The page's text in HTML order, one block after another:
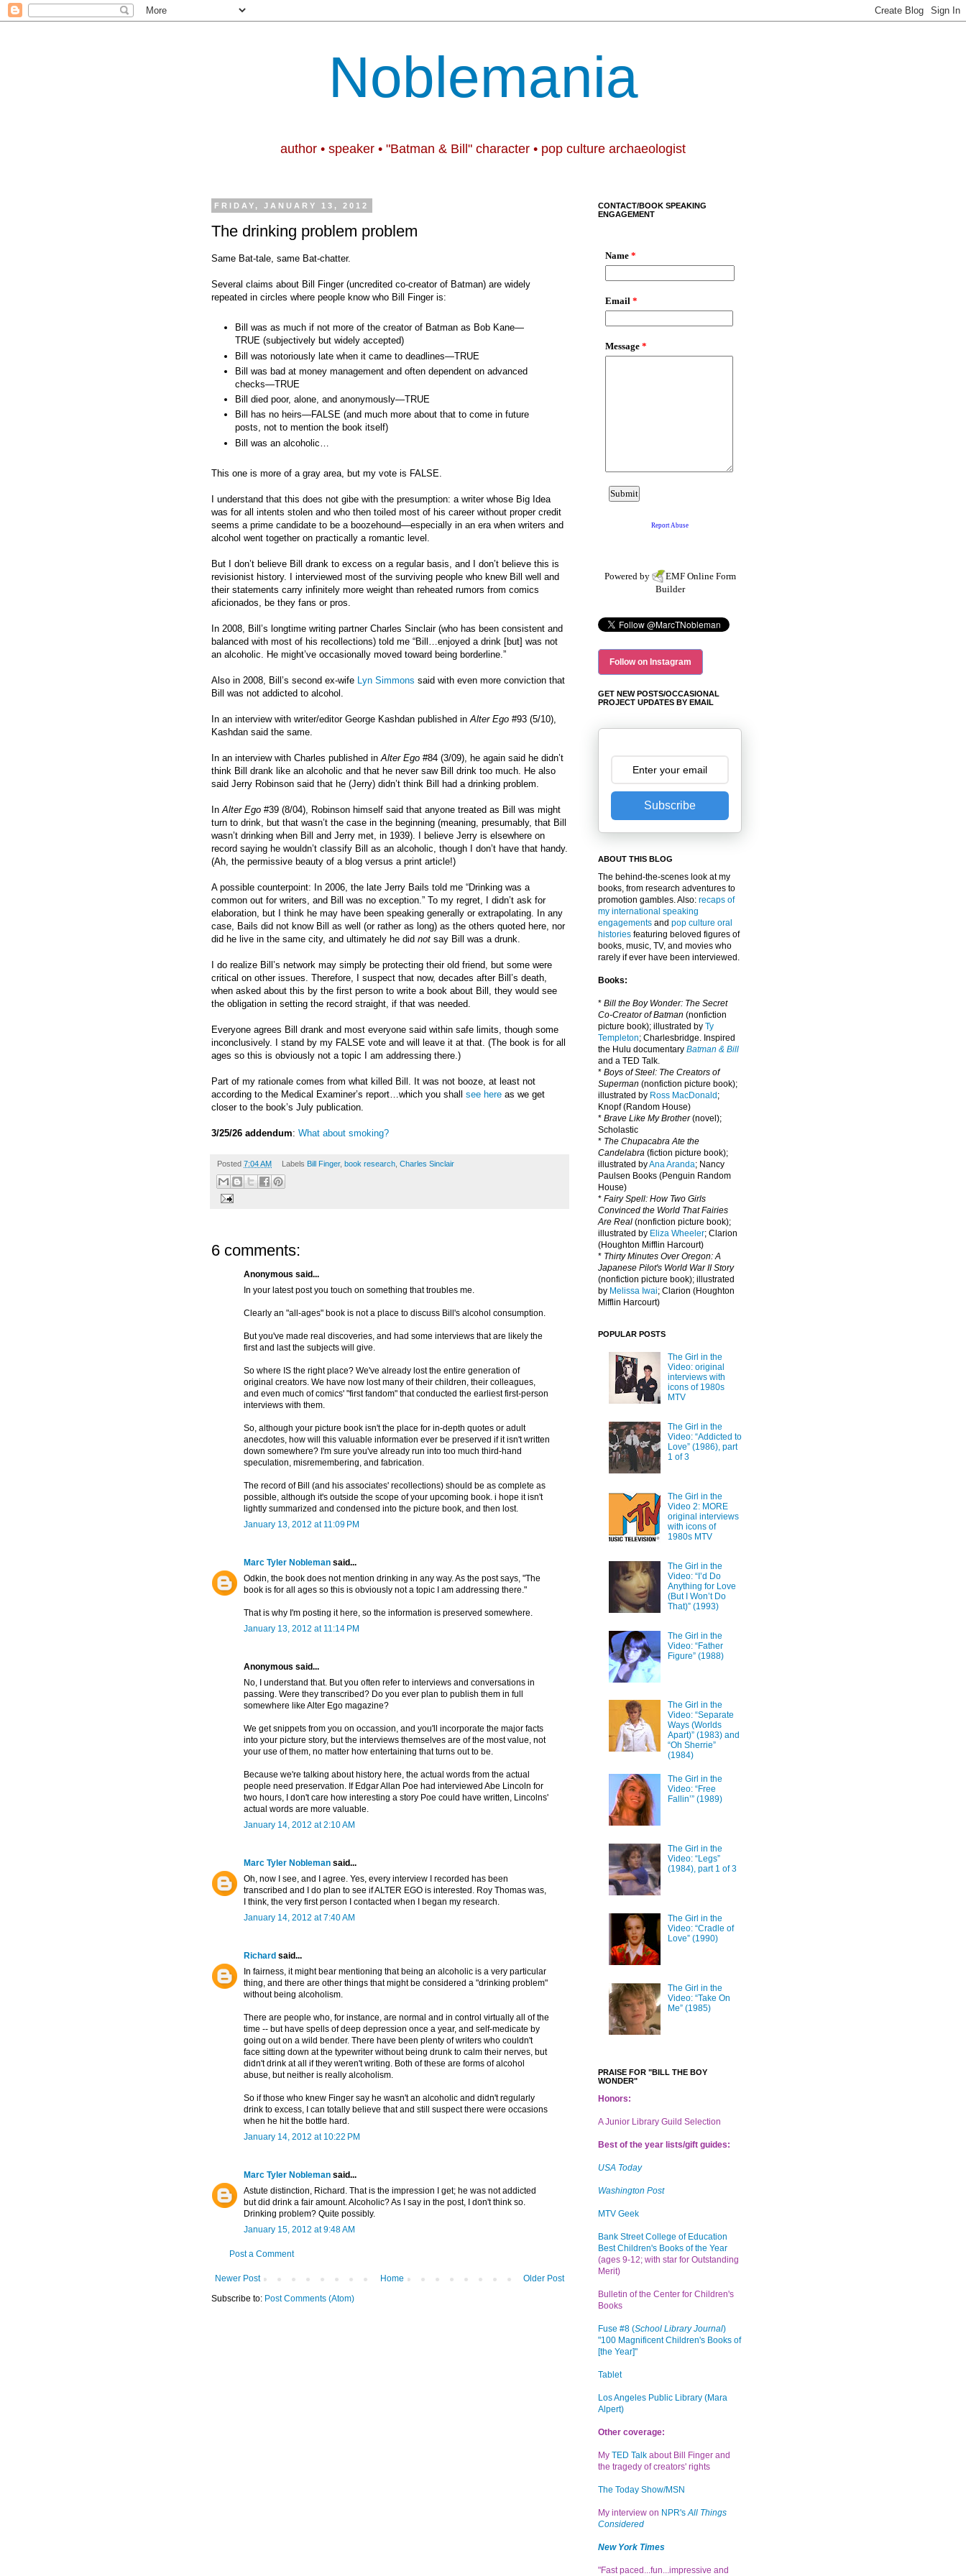
Noblemania
author • speaker • "Batman & Bill" character • pop culture archaeologist
FRIDAY, JANUARY 13, 2012
The drinking problem problem
Same Bat-tale, same Bat-chatter.
Several claims about Bill Finger (uncredited co-creator of Batman) are widely
repeated in circles where people know who Bill Finger is:
Bill was as much if not more of the creator of Batman as Bob Kane—
TRUE (subjectively but widely accepted)
Bill was notoriously late when it came to deadlines—TRUE
Bill was bad at money management and often dependent on advanced
checks—TRUE
Bill died poor, alone, and anonymously—TRUE
Bill has no heirs—FALSE (and much more about that to come in future
posts, not to mention the book itself)
Bill was an alcoholic…
This one is more of a gray area, but my vote is FALSE.
I understand that this does not gibe with the presumption: a writer whose Big Idea
was for all intents stolen and who then toiled most of his career without proper credit
seems a prime candidate to be a boozehound—especially in an era when writers and
alcohol went together on practically a romantic level.
But I don’t believe Bill drank to excess on a regular basis, and I don’t believe this is
revisionist history. I interviewed most of the surviving people who knew Bill well and
their statements carry infinitely more weight than reheated rumors from comics
aficionados, be they fans or pros.
In 2008, Bill’s longtime writing partner Charles Sinclair (who has been consistent and
balanced with most of his recollections) told me “Bill…enjoyed a drink [but] was not
an alcoholic. He might’ve occasionally moved toward being borderline.”
Also in 2008, Bill’s second ex-wife Lyn Simmons said with even more conviction that
Bill was not addicted to alcohol.
In an interview with writer/editor George Kashdan published inAlter Ego #93 (5/10),
Kashdan said the same.
In an interview with Charles published inAlter Ego #84 (3/09), he again said he didn’t
think Bill drank like an alcoholic and that he never saw Bill drink too much. He also
said Jerry Robinson said that he (Jerry) didn’t think Bill had a drinking problem.
InAlter Ego #39 (8/04), Robinson himself said that anyone treated as Bill was might
turn to drink, but that wasn’t the case in the beginning (meaning, presumably, that Bill
wasn’t drinking when Bill and Jerry met, in 1939). I believe Jerry is elsewhere on
record saying he wouldn’t classify Bill as an alcoholic, though I don’t have that handy.
(Ah, the permissive beauty of a blog versus a print article!)
A possible counterpoint: In 2006, the late Jerry Bails told me “Drinking was a
common out for writers, and Bill was no exception.” To my regret, I didn’t ask for
elaboration, but I think he may have been speaking generally or extrapolating. In any
case, Bails did not know Bill as well (or rather as long) as the others quoted here, nor
did he live in the same city, and ultimately he did not say Bill was a drunk.
I do realize Bill’s network may simply be protecting their old friend, but some were
critical on other issues. Therefore, I suspect that now, decades after Bill’s death,
when asked about this by the first person to write a book about Bill, they would see
the obligation in setting the record straight, if that was needed.
Everyone agrees Bill drank and most everyone said within safe limits, though some
inconclusively. I stand by my FALSE vote and will leave it at that. (The book is for all
ages so this is obviously not a topic I am addressing there.)
Part of my rationale comes from what killed Bill. It was not booze, at least not
according to the Medical Examiner’s report…which you shall see here as we get
closer to the book’s July publication.
3/25/26 addendum: What about smoking?
Posted 7:04 AM Labels Bill Finger, book research, Charles Sinclair
6 comments:
Anonymous said...
In your latest post you touch on something that troubles me.
Clearly an "all-ages" book is not a place to discuss Bill's alcohol consumption.
But you've made real discoveries, and had some interviews that are likely the
first and last the subjects will give.
So where IS the right place? We've already lost the entire generation of
original creators. We have now lost many of their children, their colleagues,
and even much of comics' "first fandom" that conducted the earliest first-person
interviews with them.
So, although your picture book isn't the place for in-depth quotes or adult
anecdotes, how will this valuable information ever be preserved if it isn't written
down somewhere? I'm sure you've already run into too much third-hand
speculation, misremembering, and fabrication.
The record of Bill (and his associates' recollections) should be as complete as
possible, although it's outside the scope of your upcoming book. i hope it isn't
lightly summarized and condensed into the picture book, and then lost.
January 13, 2012 at 11:09 PM
Marc Tyler Nobleman said...
Odkin, the book does not mention drinking in any way. As the post says, "The
book is for all ages so this is obviously not a topic I am addressing there."
That is why I'm posting it here, so the information is preserved somewhere.
January 13, 2012 at 11:14 PM
Anonymous said...
No, I understand that. But you often refer to interviews and conversations in
passing. Were they transcribed? Do you ever plan to publish them in full
somewhere like Alter Ego magazine?
We get snippets from you on occassion, and you'll incorporate the major facts
into your picture story, but the interviews themselves are of the most value, not
your use of them, no matter how entertaining that turns out to be.
Because we're talking about history here, the actual words from the actual
people need preservation. If Edgar Allan Poe had interviewed Abe Lincoln for
two hours, I don't care how interesting a story Poe could have written, Lincolns'
actual words are more valuable.
January 14, 2012 at 2:10 AM
Marc Tyler Nobleman said...
Oh, now I see, and I agree. Yes, every interview I recorded has been
transcribed and I do plan to see if ALTER EGO is interested. Roy Thomas was,
I think, the very first person I contacted when I began my research.
January 14, 2012 at 7:40 AM
Richard said...
In fairness, it might bear mentioning that being an alcoholic is a very particular
thing, and there are other things that might be considered a "drinking problem"
without being alcoholism.
There are people who, for instance, are normal and in control virtually all of the
time -- but have spells of deep depression once a year, and self-medicate by
going out on a wild bender. There have been plenty of writers who couldn't
face sitting down at the typewriter without being drunk to calm their nerves, but
didn't drink at all if they weren't writing. Both of these are forms of alcohol
abuse, but neither is really alcoholism.
So if those who knew Finger say he wasn't an alcoholic and didn't regularly
drink to excess, I can totally believe that and still suspect there were occasions
when he hit the bottle hard.
January 14, 2012 at 10:22 PM
Marc Tyler Nobleman said...
Astute distinction, Richard. That is the impression I get; he was not addicted
but did drink a fair amount. Alcoholic? As I say in the post, I don't think so.
Drinking problem? Quite possibly.
January 15, 2012 at 9:48 AM
Post a Comment
Newer Post Older Post
Home
Subscribe to: Post Comments (Atom)
CONTACT/BOOK SPEAKING
ENGAGEMENT
Powered by EMF Online Form
Builder
Follow on Instagram
GET NEW POSTS/OCCASIONAL
PROJECT UPDATES BY EMAIL
Subscribe
ABOUT THIS BLOG
The behind-the-scenes look at my
books, from research adventures to
promotion gambles. Also: recaps of
my international speaking
engagements and pop culture oral
histories featuring beloved figures of
books, music, TV, and movies who
rarely if ever have been interviewed.
Books:
* Bill the Boy Wonder: The Secret
Co-Creator of Batman (nonfiction
picture book); illustrated by Ty
Templeton; Charlesbridge. I nspired
the Hulu documentary Batman & Bill
and a TED Talk.
* Boys of Steel: The Creators of
Superman (nonfiction picture book);
illustrated by Ross MacDonald ;
Knopf (Random House)
* Brave Like My Brother(novel);
Scholastic
* The Chupacabra Ate the
Candelabra (fiction picture book);
illustrated byAna Aranda; Nancy
Paulsen Books (Penguin Random
House)
* Fairy Spell: How Two Girls
Convinced the World That Fairies
Are Real (nonfiction picture book);
illustrated by Eliza Wheeler; Clarion
(Houghton Mifflin Harcourt)
* Thirty Minutes Over Oregon: A
Japanese Pilot's World War II Story
(nonfiction picture book); illustrated
by Melissa Iwai; Clarion (Houghton
Mifflin Harcourt)
POPULAR POSTS
The Girl in the
Video: original
interviews with
icons of 1980s
MTV
The Girl in the
Video: “Addicted to
Love” (1986), part
1 of 3
The Girl in the
Video 2: MORE
original interviews
with icons of
1980s MTV
The Girl in the
Video: “I’d Do
Anything for Love
(But I Won’t Do
That)” (1993)
The Girl in the
Video: “Father
Figure” (1988)
The Girl in the
Video: “Separate
Ways (Worlds
Apart)” (1983) and
“Oh Sherrie”
(1984)
The Girl in the
Video: “Free
Fallin’” (1989)
The Girl in the
Video: “Legs”
(1984), part 1 of 3
The Girl in the
Video: “Cradle of
Love” (1990)
The Girl in the
Video: “Take On
Me” (1985)
PRAISE FOR "BILL THE BOY
WONDER"
Honors:
A Junior Library Guild Selection
Best of the year lists/gift guides:
USA Today
Washington Post
MTV Geek
Bank Street College of Education
Best Children's Books of the Year
(ages 9-12; with star for Outstanding
Merit)
Bulletin of the Center for Children's
Books
Fuse #8 (School Library Journal)
"100 Magnificent Children's Books of
[the Year]"
Tablet
Los Angeles Public Library (Mara
Alpert)
Other coverage:
My TED Talk about Bill Finger and
the tragedy of creators' rights
The Today Show/MSN
My interview on NPR'sAll Things
Considered
New York Times
"Fast paced...fun...impressive and